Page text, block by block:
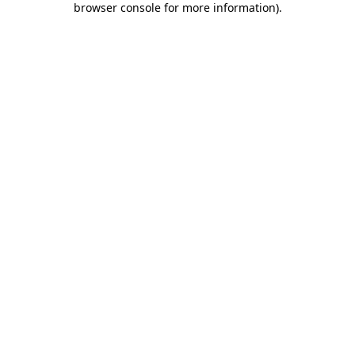
browser console for more information).